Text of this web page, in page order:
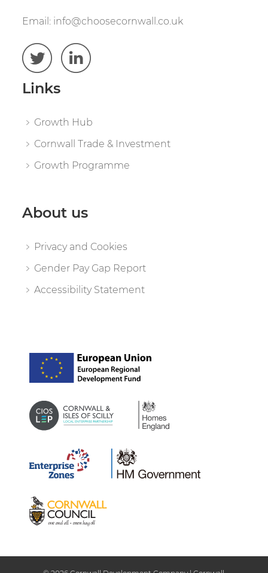
Email: info@choosecornwall.co.uk
Links
Growth Hub
Cornwall Trade & Investment
Growth Programme
About us
Privacy and Cookies
Gender Pay Gap Report
Accessibility Statement